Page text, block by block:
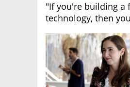
"If you're building a
technology, then